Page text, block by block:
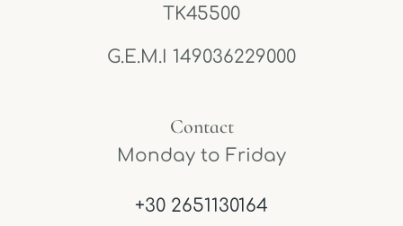
TK45500
G.E.M.I 149036229000
Contact
Monday to Friday
+30 2651130164